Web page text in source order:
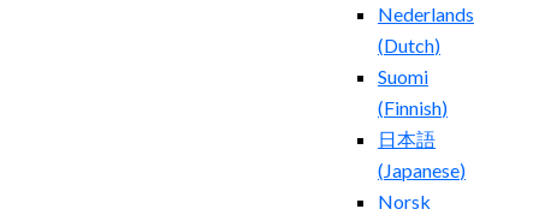
Nederlands
(Dutch)
Suomi
(Finnish)
日本語
( Japanese)
Norsk